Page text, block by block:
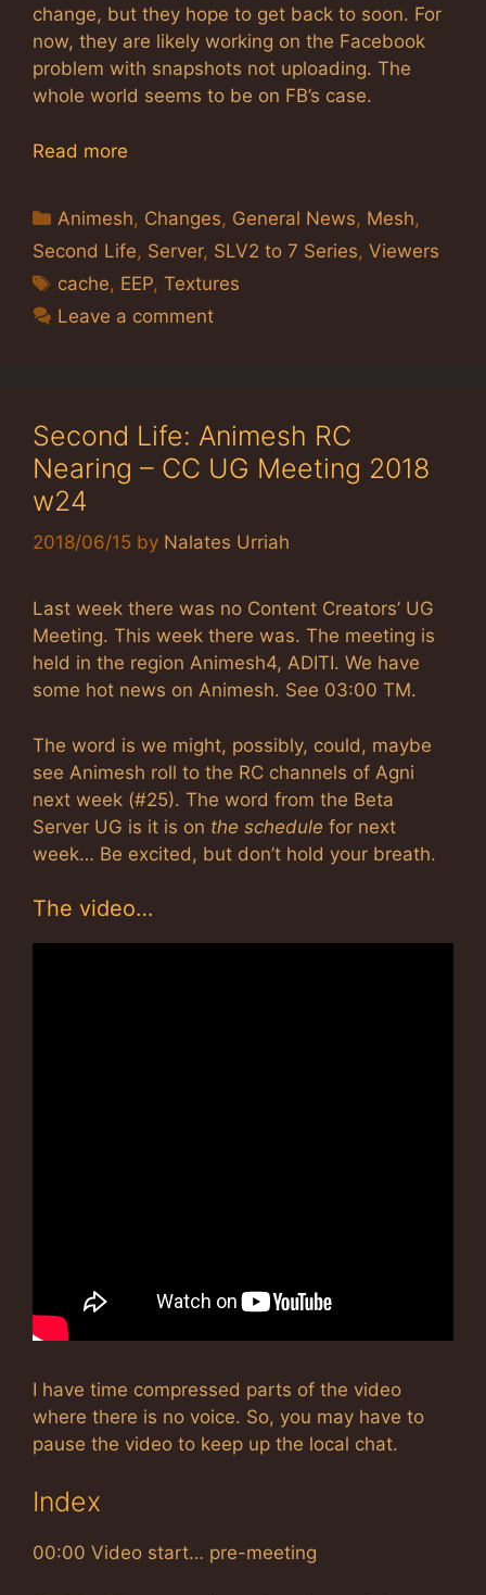
change, but they hope to get back to soon. For
now, they are likely working on the Facebook
problem with snapshots not uploading. The
whole world seems to be on FB’s case.
Read more
Categories
Animesh, Changes, General News, Mesh,
Second Life, Server, SLV2 to 7 Series, Viewers
Tags
cache, EEP,Textures
Leave a comment
Second Life: Animesh RC
Nearing – CC UG Meeting 2018
w24
2018/06/15 by Nalates Urriah
Last week there was no Content Creators’ UG
Meeting. This week there was. The meeting is
held in the region Animesh4, ADITI. We have
some hot news on Animesh. See 03:00 TM.
The word is we might, possibly, could, maybe
see Animesh roll to the RC channels of Agni
next week (#25). The word from the Beta
Server UG is it is on the schedule for next
week… Be excited, but don’t hold your breath.
The video…
I have time compressed parts of the video
where there is no voice. So, you may have to
pause the video to keep up the local chat.
Index
00:00 Video start… pre-meeting